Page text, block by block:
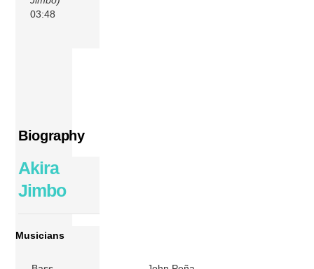
03:48
Biography
Akira
Jimbo
Musicians